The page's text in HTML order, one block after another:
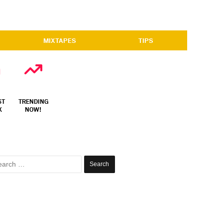
MIXTAPES TIPS
TRENDING
NOW!
Search